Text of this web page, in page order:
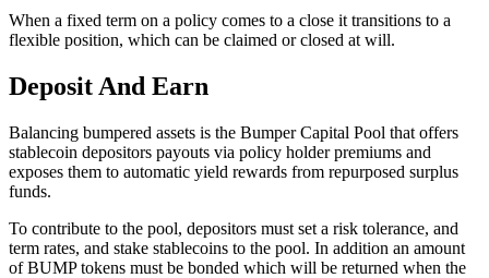
When a fixed term on a policy comes to a close it transitions to a
flexible position, which can be claimed or closed at will.
Deposit And Earn
Balancing bumpered assets is the Bumper Capital Pool that offers
stablecoin depositors payouts via policy holder premiums and
exposes them to automatic yield rewards from repurposed surplus
funds.
To contribute to the pool, depositors must set a risk tolerance, and
term rates, and stake stablecoins to the pool. In addition an amount
of BUMP tokens must be bonded which will be returned when the